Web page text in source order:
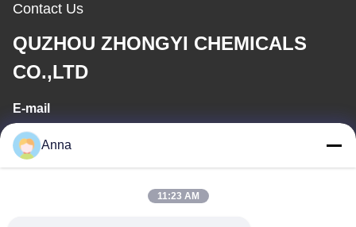
Contact Us
QUZHOU ZHONGYI CHEMICALS
CO.,LTD
E-mail
wfmbeide@163.com
Anna
11:23 AM